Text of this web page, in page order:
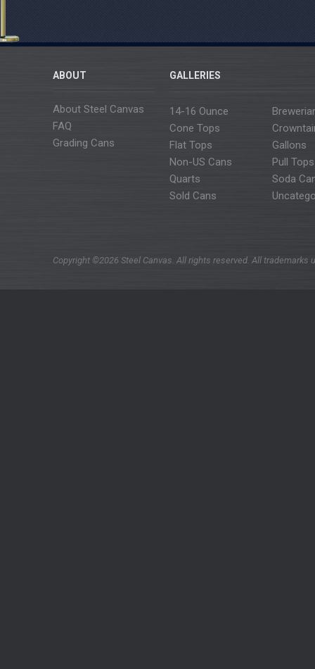
ABOUT
About Steel Canvas
FAQ
Grading Cans
GALLERIES
14-16 Ounce
Cone Tops
Flat Tops
Gallons
Non-US Cans
Pull Tops
Quarts
Soda
Sold Cans
Copyright ©2026 Steel Canvas. All rights reserved. All